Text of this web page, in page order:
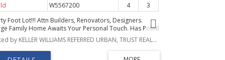
W5567200 4
3
Foot Lot!!! Attn Builders, Renovators, Designers.
Family Home Awaits Your Personal Touch. Has Potntl
Sq Ft Laneway House! See Report Attached. The
Is A Good Size With A Separate Entrance,
For An In-Law Suite. 3 Bedrooms And A Sitting
Listed by KELLER WILLIAMS REFERRED URBAN, TRUST REALTY GROUP, BROKERAGE